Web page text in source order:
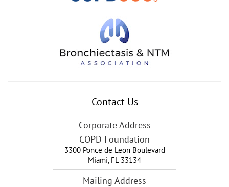
Contact Us
Corporate Address
COPD Foundation
3300 Ponce de Leon Boulevard
Miami, FL 33134
Mailing Address